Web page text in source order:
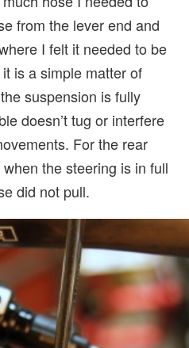
from the lever end and
I felt it needed to be
is a simple matter of
suspension is fully
doesn’t tug or interfere
For the rear
the steering is in full
did not pull.